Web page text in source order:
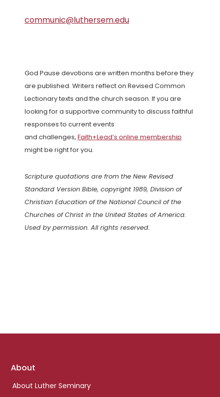
communic@luthersem.edu
God Pause devotions are written months before they
are published. Writers reflect on Revised Common
Lectionary texts and the church season. If you are
looking for a supportive community to discuss faithful
responses to current events
and challenges, Faith+Lead’s online membership
might be right for you.
Scripture quotations are from the New Revised
Standard Version Bible, copyright 1989, Division of
Christian Education of the National Council of the
Churches of Christ in the United States of America.
Used by permission. All rights reserved.
Footer
About
About Luther Seminary